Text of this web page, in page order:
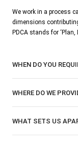
We work in a process
dimensions
PDCA stands for ‘Plan,
WHEN DO YOU
WHERE DO WE
WHAT SETS US